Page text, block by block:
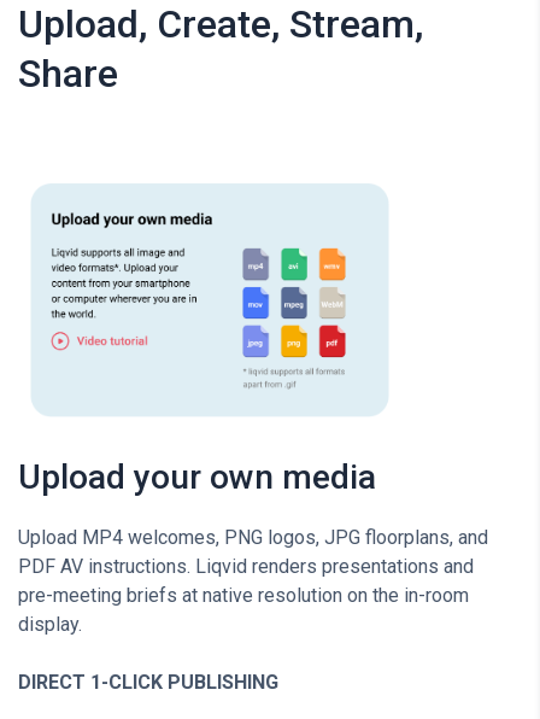
Upload, Create, Stream,
Share
Upload your own media
Upload MP4 welcomes, PNG logos, JPG floorplans, and
PDF AV instructions. Liqvid renders presentations and
pre-meeting briefs at native resolution on the in-room
display.
DIRECT 1-CLICK PUBLISHING